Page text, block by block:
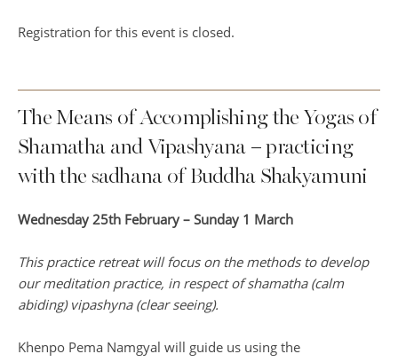
Registration for this event is closed.
The Means of Accomplishing the Yogas of
Shamatha and Vipashyana – practicing
with the sadhana of Buddha Shakyamuni
Wednesday 25th February – Sunday 1 March
This practice retreat will focus on the methods to develop
our meditation practice, in respect of shamatha (calm
abiding) vipashyna (clear seeing).
Khenpo Pema Namgyal will guide us using the